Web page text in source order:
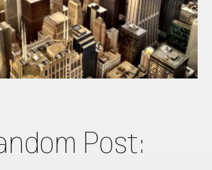
Post: